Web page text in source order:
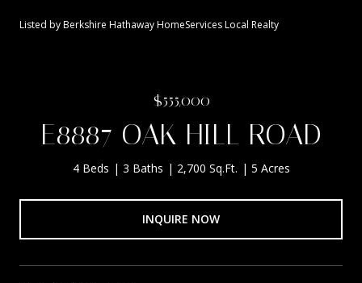
Listed by Berkshire Hathaway HomeServices Local Realty
$555,000
E8887 OAK HILL ROAD
4 Beds 3 Baths 2,700 Sq.Ft. 5 Acres
INQUIRE NOW